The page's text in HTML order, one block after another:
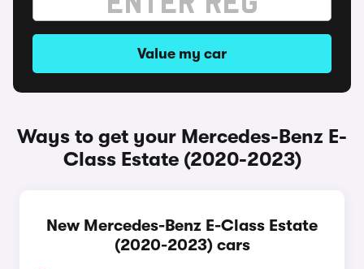
Value my car
Ways to get your Mercedes-Benz E-
Class Estate (2020-2023)
New Mercedes-Benz E-Class Estate
(2020-2023) cars